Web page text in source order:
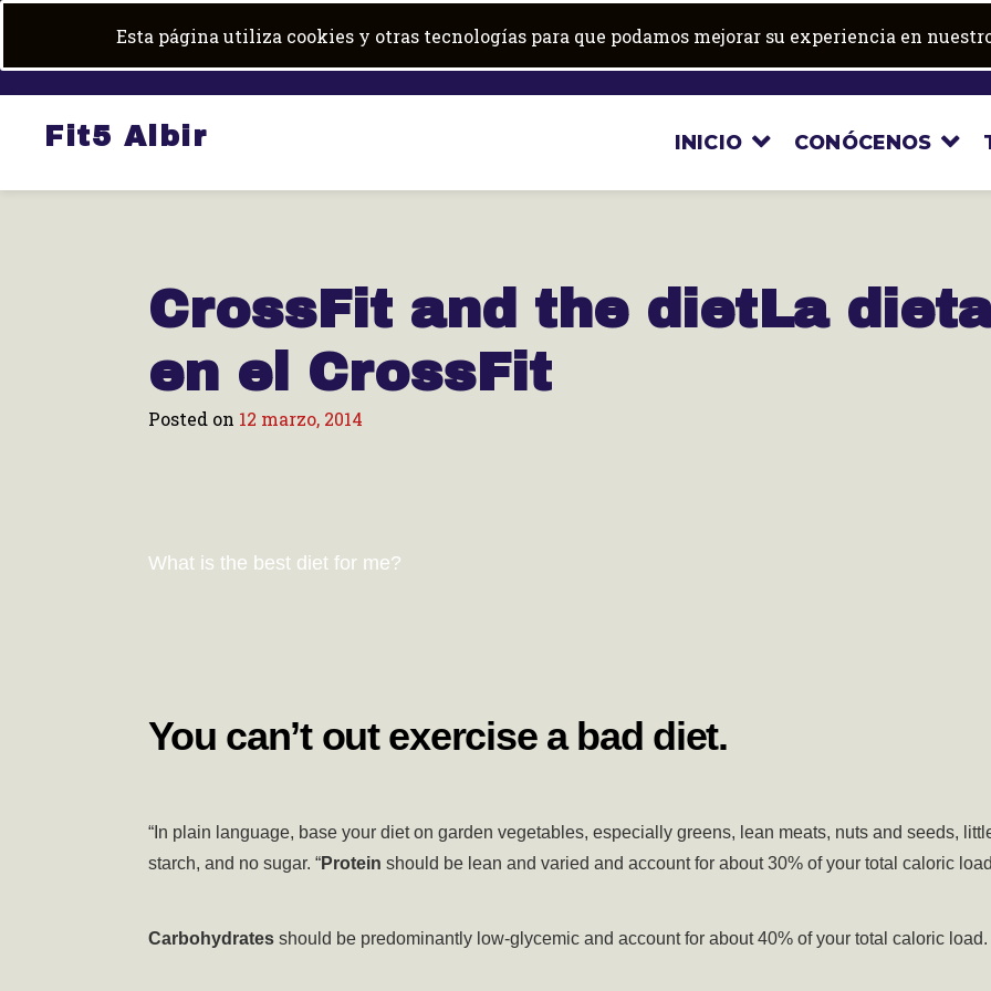
content
+34 684 100 600 fit5albir@gmail.com
Fit5 Albir INICIO CONÓCENOS
CrossFit and the diet La
en el CrossFit
Posted on 12 marzo, 2014
What is the best diet for me?
You can’t out exercise a bad diet.
“In plain language, base your diet on garden vegetables, especially greens, lean meats, nuts and seeds,
starch, and no sugar. “Proteinshould be lean and varied and account for about 30% of your total caloric
Carbohydratesshould be predominantly low-glycemic and account for about 40% of your total caloric load.
Esta página utiliza cookies y otras tecnologías para que podamos mejorar su experiencia en